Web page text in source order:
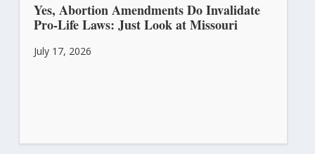
Yes, Abortion Amendments Do Invalidate
Pro-Life Laws: Just Look at Missouri
July 17, 2026